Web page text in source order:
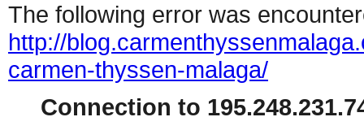
The following error was
http://
carmen-thyssen-malaga/
Connection to